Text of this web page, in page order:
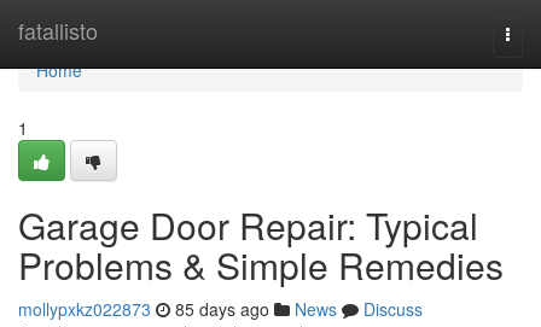
fatallisto
Home
Home
1
Garage Door Repair: Typical
Problems & Simple Remedies
mollypxkz022873 85 days ago News
Discuss